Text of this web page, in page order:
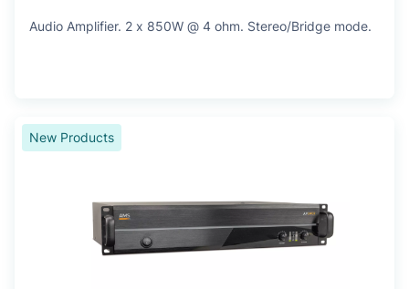
Audio Amplifier. 2 x 850W @ 4 ohm. Stereo/Bridge mode.
New Products